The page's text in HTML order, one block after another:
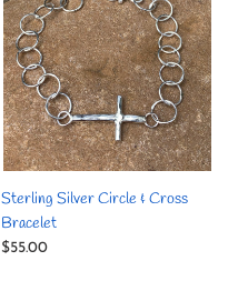
Bracelet
Sterling Silver Circle & Cross
Bracelet
Regular
$55.00